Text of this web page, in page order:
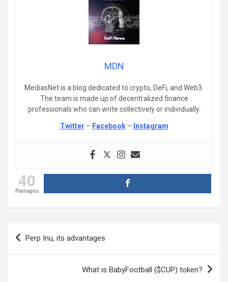
MDN
MediasNet is a blog dedicated to crypto, DeFi, and Web3.
The team is made up of decentralized finance
professionals who can write collectively or individually.
Twitter – Facebook– Instagram
40
Partages
Post
navigation
Perp Inu, its advantages
What is BabyFootball ($CUP) token?